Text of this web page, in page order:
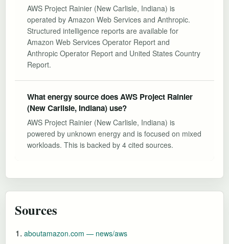
AWS Project Rainier (New Carlisle, Indiana) is
operated by Amazon Web Services and Anthropic.
Structured intelligence reports are available for
Amazon Web Services Operator Report and
Anthropic Operator Report and United States Country
Report.
What energy source does AWS Project Rainier
(New Carlisle, Indiana) use?
AWS Project Rainier (New Carlisle, Indiana) is
powered by unknown energy and is focused on mixed
workloads. This is backed by 4 cited sources.
Sources
aboutamazon.com — news/aws